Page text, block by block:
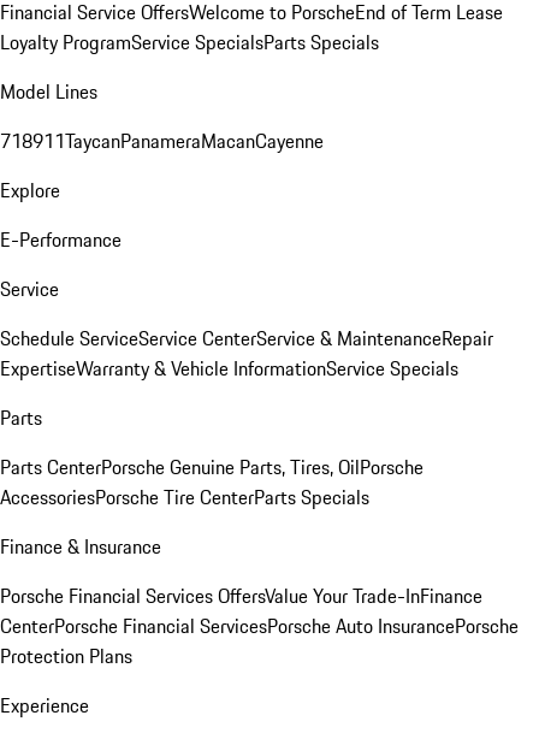
Financial Service OffersWelcome to PorscheEnd of Term Lease
Loyalty ProgramService SpecialsParts Specials
Model Lines
718911TaycanPanameraMacanCayenne
Explore
E-Performance
Service
Schedule ServiceService CenterService & MaintenanceRepair
ExpertiseWarranty & Vehicle InformationService Specials
Parts
Parts CenterPorsche Genuine Parts, Tires, OilPorsche
AccessoriesPorsche Tire CenterParts Specials
Finance & Insurance
Porsche Financial Services OffersValue Your Trade-InFinance
CenterPorsche Financial ServicesPorsche Auto InsurancePorsche
Protection Plans
Experience